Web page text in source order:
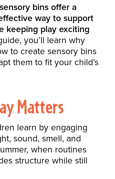
bins offer a
way to support
keeping play exciting
you’ll learn why
to create sensory bins
them to fit your child’s
Matters
learn by engaging
sound, smell, and
when routines
structure while still